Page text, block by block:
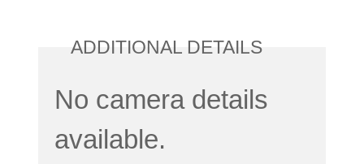
ADDITIONAL DETAILS
No camera details
available.